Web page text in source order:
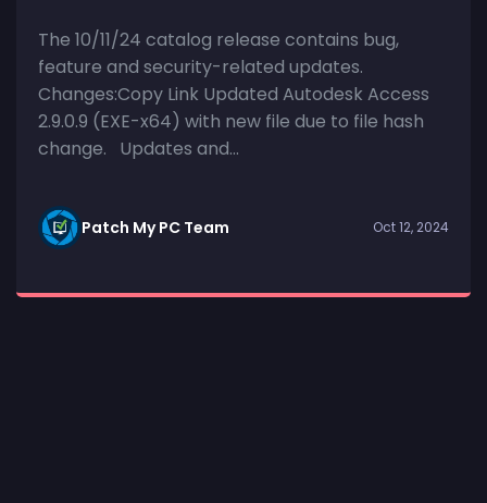
The 10/11/24 catalog release contains bug,
feature and security-related updates.
Changes:Copy Link Updated Autodesk Access
2.9.0.9 (EXE-x64) with new file due to file hash
change. Updates and...
Patch My PC Team Oct 12, 2024